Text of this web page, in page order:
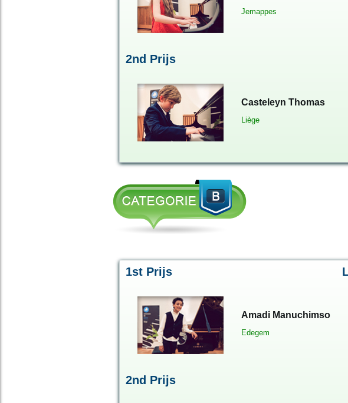
Jemappes
2nd Prijs
Casteleyn Thomas
Liège
1st Prijs
Amadi Manuchimso
Edegem
2nd Prijs